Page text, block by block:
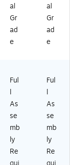
al
Gr
ad
e
al
Gr
ad
e
Ful
l
As
se
mb
ly
Re
Ful
l
As
se
mb
ly
Re